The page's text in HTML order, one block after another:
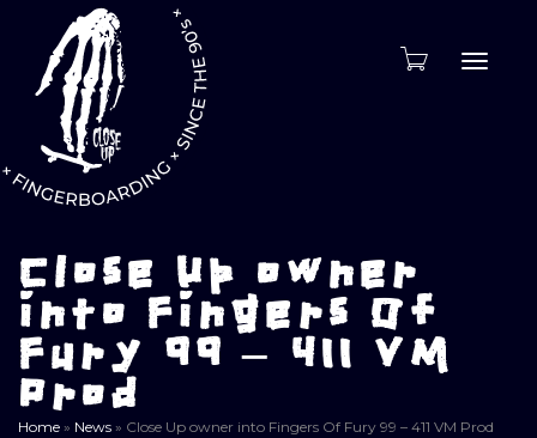
Close Up owner
into Fingers Of
Fury 99 – 411 VM
Prod
Home » News » Close Up owner into Fingers Of Fury 99 – 411 VM Prod